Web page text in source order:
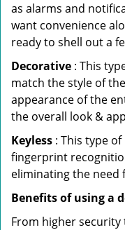
as alarms and
want convenience
ready to shell out a
Decorative : This
match the style of
appearance of the
the overall look &
Keyless : This type
fingerprint
eliminating the need
Benefits of using a
From higher